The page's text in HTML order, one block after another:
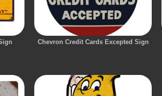
Chevron Credit Cards Excepted Sign